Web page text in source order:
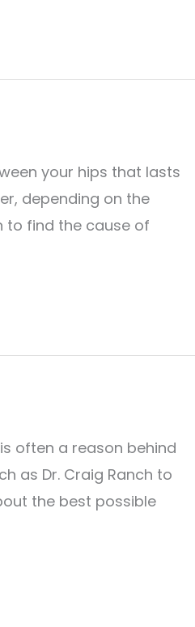
your hips that lasts
depending on the
to find the cause of
often a reason behind
as Dr. Craig Ranch to
the best possible